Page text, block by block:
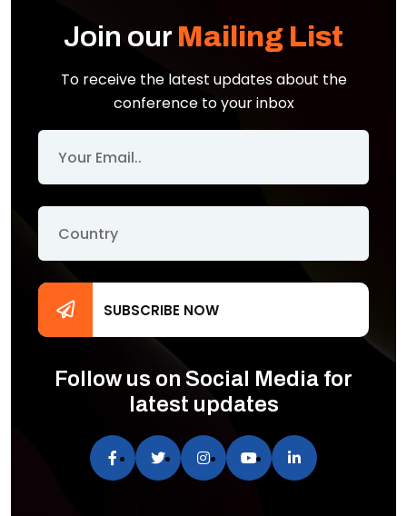
Join our Mailing List
To receive the latest updates about the
conference to your inbox
SUBSCRIBE NOW
Follow us on Social Media for
latest updates